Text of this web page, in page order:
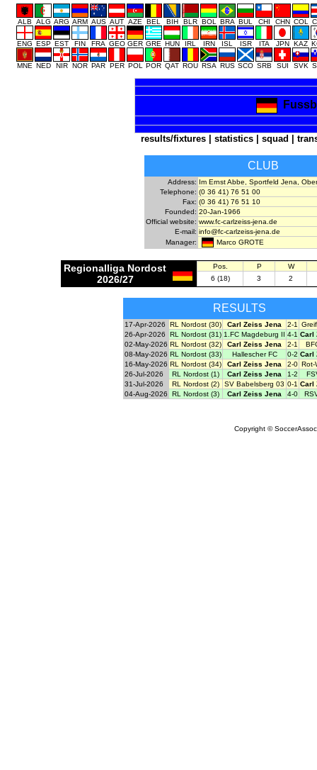
ALB ALG ARG ARM AUS AUT AZE BEL BIH BLR BOL BRA BUL CHI CHN COL
ENG ESP EST FIN FRA GEO GER GRE HUN IRL IRN ISL ISR ITA JPN KAZ
MNE NED NIR NOR PAR PER POL POR QAT ROU RSA RUS SCO SRB SUI SVK
results/fixtures| statistics| squad
CLUB
Address:
Im Ernst Abbe, Sportfeld Jena,
Telephone: (0 36 41) 76 51 00
Fax: (0 36 41) 76 51 10
Founded: 20-Jan-1966
Official website: www.fc-carlzeiss-jena.de
E-mail: info@fc-carlzeiss-jena.de
Manager:
Marco GROTE
Regionalliga Nordost
2026/27
Pos. P
W
6 (18)
3 2
RESULTS
17-Apr-2026 RL Nordost (30) Carl Zeiss Jena 2-1
26-Apr-2026
RL Nordost (31) 1.FC Magdeburg II 4-1 Carl
02-May-2026 RL Nordost (32) Carl Zeiss Jena 2-1
08-May-2026 RL Nordost (33) Hallescher FC 0-2 Carl
16-May-2026 RL Nordost (34) Carl Zeiss Jena 2-0 Rot-
26-Jul-2026
RL Nordost (1) Carl Zeiss Jena 1-2
31-Jul-2026
RL Nordost (2) SV Babelsberg 03 0-1 Carl
04-Aug-2026
RL Nordost (3) Carl Zeiss Jena 4-0
Copyright ©